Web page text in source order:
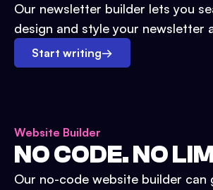
Our newsletter builder lets you
design and style your newsletter
Start writing→
Website Builder
NO CODE. NO
Our no-code website builder can